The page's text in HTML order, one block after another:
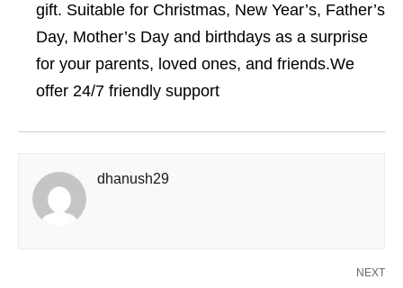
gift. Suitable for Christmas, New Year’s, Father’s
Day, Mother’s Day and birthdays as a surprise
for your parents, loved ones, and friends.We
offer 24/7 friendly support
dhanush29
NEXT